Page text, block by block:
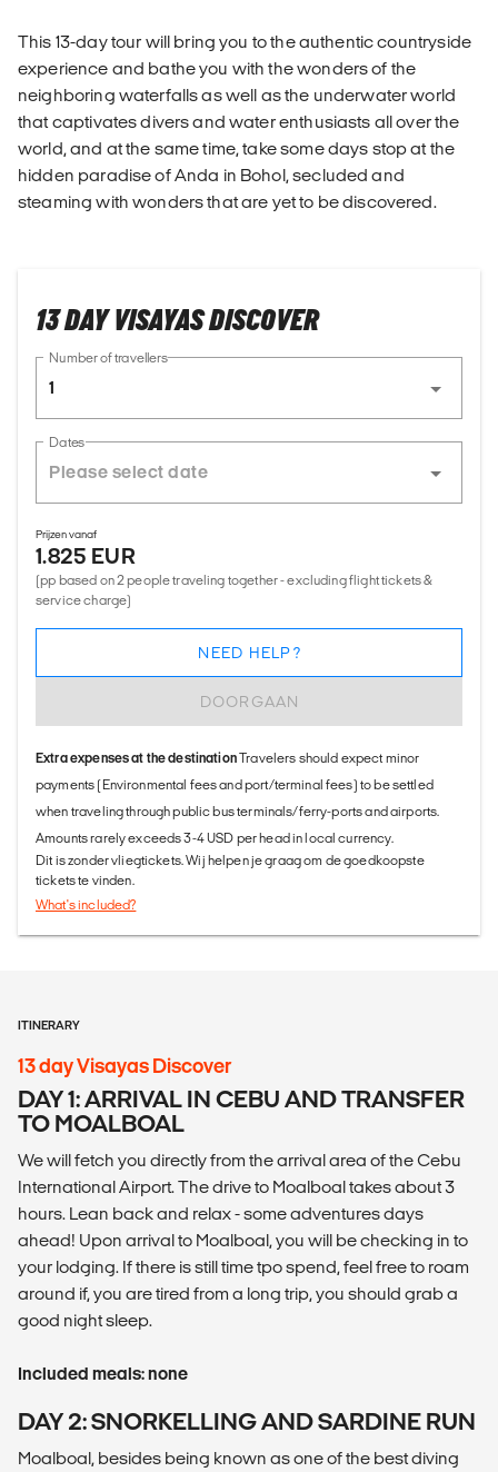
This 13-day tour will bring you to the authentic countryside
experience and bathe you with the wonders of the
neighboring waterfalls as well as the underwater world
that captivates divers and water enthusiasts all over the
world, and at the same time, take some days stop at the
hidden paradise of Anda in Bohol, secluded and
steaming with wonders that are yet to be discovered.
13 DAY VISAYAS DISCOVER
Number of travellers
1
Dates
Prijzen vanaf
1.825 EUR
(pp based on 2 people traveling together - excluding flight tickets &
service charge)
DOORGAAN
NEED HELP?
Extra expenses at the destinationTravelers should expect minor
payments (Environmental fees and port/terminal fees) to be settled
when traveling through public bus terminals/ferry-ports and airports.
Amounts rarely exceeds 3-4 USD per head in local currency.
Dit is zonder vliegtickets. Wij helpen je graag om de goedkoopste
tickets te vinden.
What's included?
ITINERARY
13 day Visayas Discover
DAY 1: ARRIVAL IN CEBU AND TRANSFER
TO MOALBOAL
We will fetch you directly from the arrival area of the Cebu
International Airport. The drive to Moalboal takes about 3
hours. Lean back and relax - some adventures days
ahead! Upon arrival to Moalboal, you will be checking in to
your lodging. If there is still time tpo spend, feel free to roam
around if, you are tired from a long trip, you should grab a
good night sleep.
Included meals: none
DAY 2: SNORKELLING AND SARDINE RUN
Moalboal, besides being known as one of the best diving